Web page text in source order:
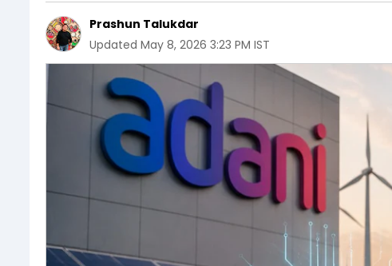
Prashun Talukdar
Updated May 8, 2026 3:23 PM IST